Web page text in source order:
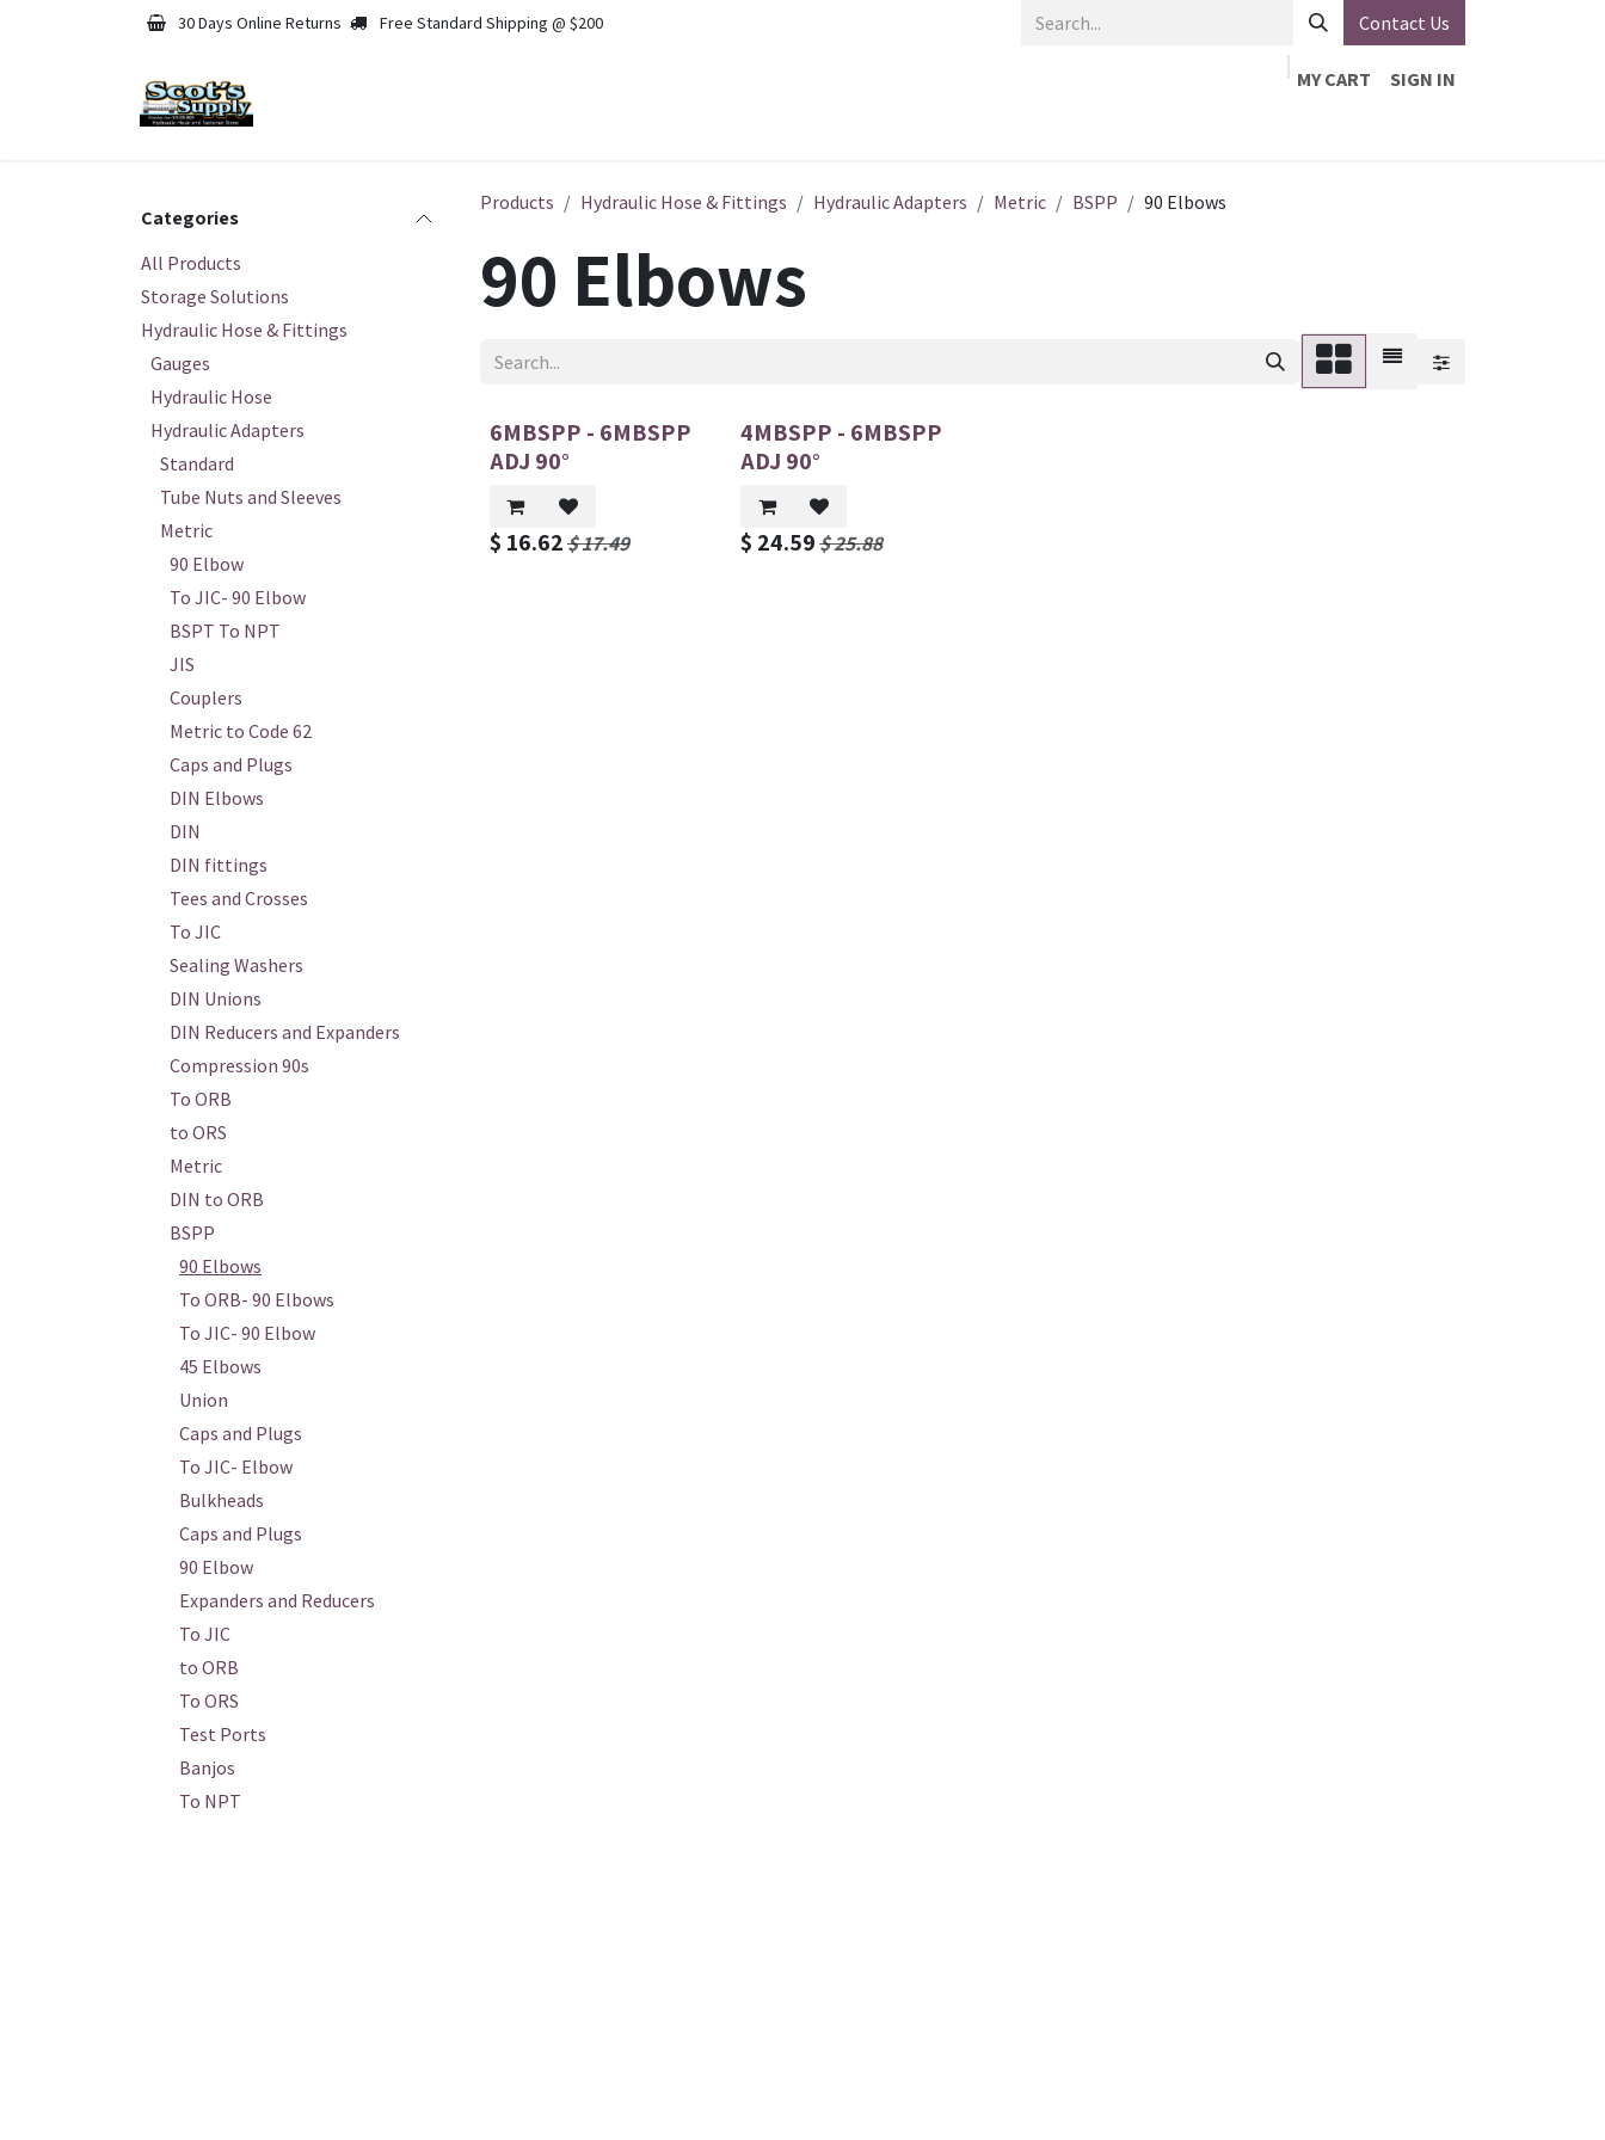
30 Days Online Returns Free Standard Shipping @ $200 Contact Us
MY CART
SIGN IN
Categories
All Products
Storage Solutions
Hydraulic Hose & Fittings
Gauges
Hydraulic Hose
Hydraulic Adapters
Standard
Tube Nuts and Sleeves
Metric
90 Elbow
To JIC- 90 Elbow
BSPT To NPT
JIS
Couplers
Metric to Code 62
Caps and Plugs
DIN Elbows
DIN
DIN fittings
Tees and Crosses
To JIC
Sealing Washers
DIN Unions
DIN Reducers and Expanders
Compression 90s
To ORB
to ORS
Metric
DIN to ORB
BSPP
90 Elbows
To ORB- 90 Elbows
To JIC- 90 Elbow
45 Elbows
Union
Caps and Plugs
To JIC- Elbow
Bulkheads
Caps and Plugs
90 Elbow
Expanders and Reducers
To JIC
to ORB
To ORS
Test Ports
Banjos
To NPT
Products Hydraulic Hose & Fittings Hydraulic Adapters Metric BSPP 90 Elbows
90 Elbows
6MBSPP - 6MBSPP
ADJ 90°
$ 16.62$17.49
4MBSPP - 6MBSPP
ADJ 90°
$ 24.59$25.88